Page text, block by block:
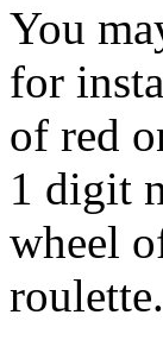
You
for
of red
1 digit
wheel
roulette.